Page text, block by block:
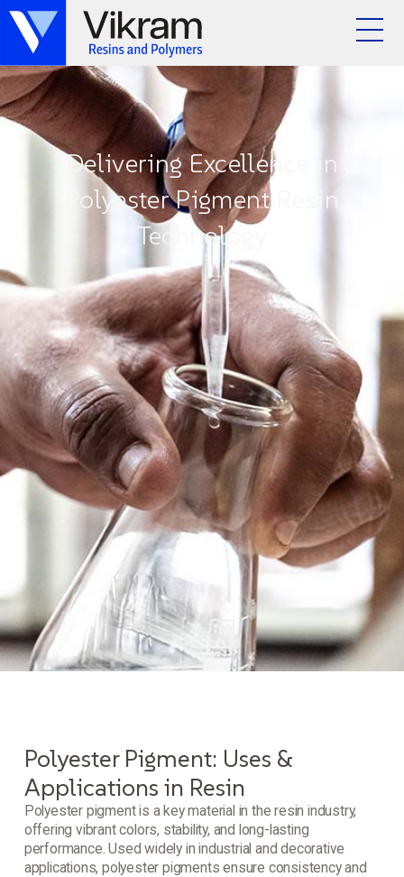
Delivering Excellence in
Polyester Pigment Resin
Technology
Polyester Pigment: Uses &
Applications in Resin
Polyester pigment is a key material in the resin industry,
offering vibrant colors, stability, and long-lasting
performance. Used widely in industrial and decorative
applications, polyester pigments ensure consistency and